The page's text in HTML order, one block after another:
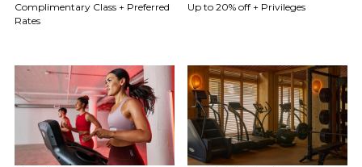
Complimentary Class + Preferred
Rates
Up to 20% off + Privileges